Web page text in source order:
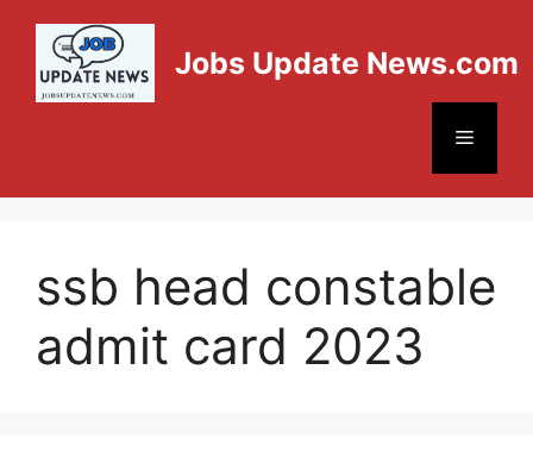
Jobs Update News.com
ssb head constable
admit card 2023